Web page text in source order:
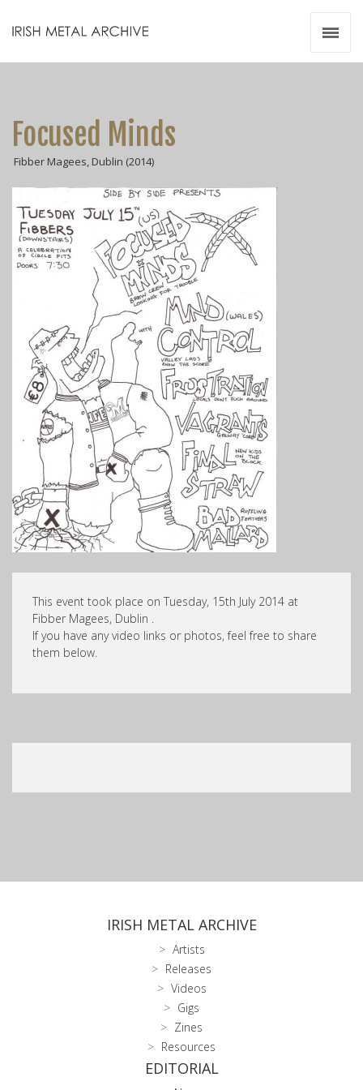
Focused Minds
Fibber Magees, Dublin (2014)
This event took place on Tuesday, 15th July 2014 at
Fibber Magees, Dublin .
If you have any video links or photos, feel free to share
them below.
IRISH METAL ARCHIVE
Artists
Releases
Videos
Gigs
Zines
Resources
EDITORIAL
Videos
Resources